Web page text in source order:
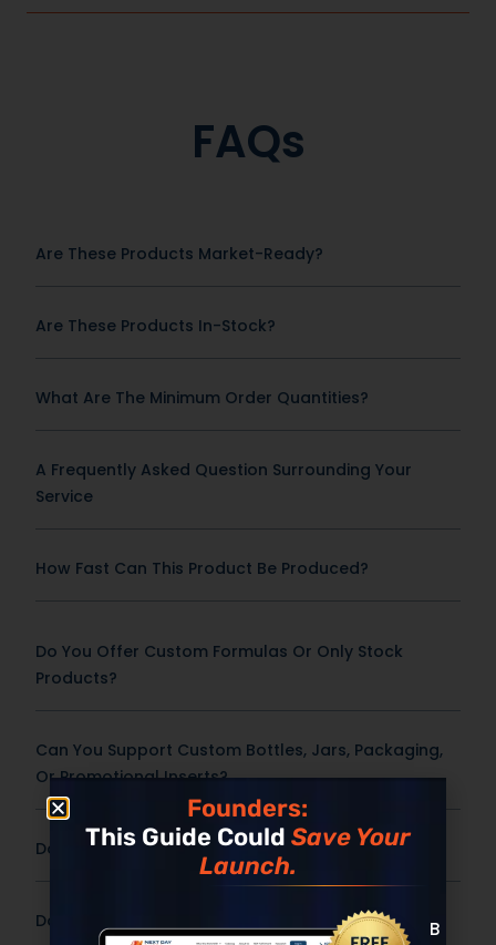
FAQs
Are These Products Market-Ready?
Are These Products In-Stock?
What Are The Minimum Order Quantities?
A Frequently Asked Question Surrounding Your
Service
How Fast Can This Product Be Produced?
Do You Offer Custom Formulas Or Only Stock
Products?
Can You Support Custom Bottles, Jars, Packaging,
Or Promotional Inserts?
Does Pricing Include Shipping?
Do You Offer International Shipping?
Founders:
This Guide Could Save Your
Launch.
Built